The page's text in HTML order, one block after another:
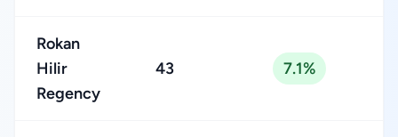
Rokan
Hilir
Regency
43 7.1%